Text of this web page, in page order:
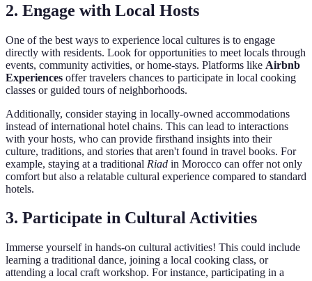
2. Engage with Local Hosts
One of the best ways to experience local cultures is to engage
directly with residents. Look for opportunities to meet locals through
events, community activities, or home-stays. Platforms like Airbnb
Experiences offer travelers chances to participate in local cooking
classes or guided tours of neighborhoods.
Additionally, consider staying in locally-owned accommodations
instead of international hotel chains. This can lead to interactions
with your hosts, who can provide firsthand insights into their
culture, traditions, and stories that aren't found in travel books. For
example, staying at a traditional Riad in Morocco can offer not only
comfort but also a relatable cultural experience compared to standard
hotels.
3. Participate in Cultural Activities
Immerse yourself in hands-on cultural activities! This could include
learning a traditional dance, joining a local cooking class, or
attending a local craft workshop. For instance, participating in a